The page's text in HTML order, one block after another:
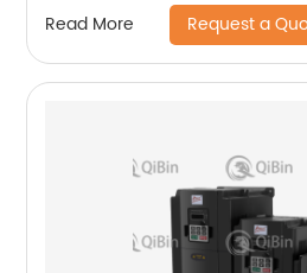
Read More Request a